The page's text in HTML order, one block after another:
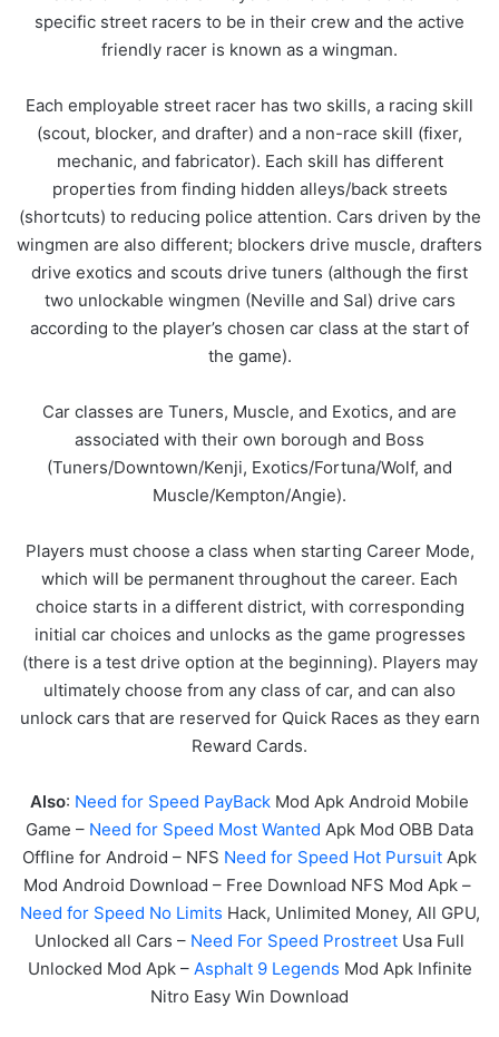
specific street racers to be in their crew and the active
friendly racer is known as a wingman.
Each employable street racer has two skills, a racing skill
(scout, blocker, and drafter) and a non-race skill (fixer,
mechanic, and fabricator). Each skill has different
properties from finding hidden alleys/back streets
(shortcuts) to reducing police attention. Cars driven by the
wingmen are also different; blockers drive muscle, drafters
drive exotics and scouts drive tuners (although the first
two unlockable wingmen (Neville and Sal) drive cars
according to the player’s chosen car class at the start of
the game).
Car classes are Tuners, Muscle, and Exotics, and are
associated with their own borough and Boss
(Tuners/Downtown/Kenji, Exotics/Fortuna/Wolf, and
Muscle/Kempton/Angie).
Players must choose a class when starting Career Mode,
which will be permanent throughout the career. Each
choice starts in a different district, with corresponding
initial car choices and unlocks as the game progresses
(there is a test drive option at the beginning). Players may
ultimately choose from any class of car, and can also
unlock cars that are reserved for Quick Races as they earn
Reward Cards.
Also: Need for Speed PayBack Mod Apk Android Mobile
Game – Need for Speed Most Wanted Apk Mod OBB Data
Offline for Android – NFS Need for Speed Hot Pursuit Apk
Mod Android Download – Free Download NFS Mod Apk –
Need for Speed No Limits Hack, Unlimited Money, All GPU,
Unlocked all Cars – Need For Speed Prostreet Usa Full
Unlocked Mod Apk – Asphalt 9 Legends Mod Apk Infinite
Nitro Easy Win Download